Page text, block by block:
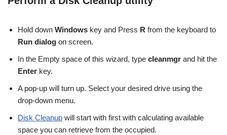
Hold down Windows key and Press R from the keyboard to
Run dialog on screen.
In the Empty space of this wizard, type cleanmgr and hit the
Enter key.
A pop-up will turn up. Select your desired drive using the
drop-down menu.
Disk Cleanup will start with first with calculating available
space you can retrieve from the occupied.